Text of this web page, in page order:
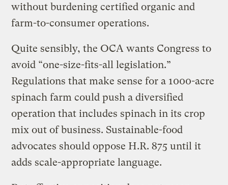
without burdening certified organic and
farm-to-consumer operations.
Quite sensibly, the OCA wants Congress to
avoid “one-size-fits-all legislation.”
Regulations that make sense for a 1000-acre
spinach farm could push a diversified
operation that includes spinach in its crop
mix out of business. Sustainable-food
advocates should oppose H.R. 875 until it
adds scale-appropriate language.